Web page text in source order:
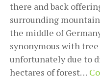
there and back
surrounding
the middle of
synonymous with
unfortunately due to
hectares of forest…